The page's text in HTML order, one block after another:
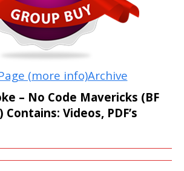
(more info)Archive
– No Code Mavericks (BF
Contains: Videos, PDF’s